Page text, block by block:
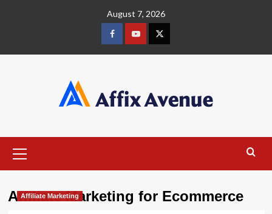
August 7, 2026
FacebookYoutube
X
Menu
Affiliate Marketing for Ecommerce
Affiliate Marketing